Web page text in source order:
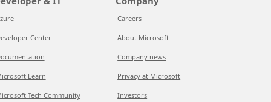
Center
Learn
Tech Community
Careers
About Microsoft
Company news
Privacy at Microsoft
Investors